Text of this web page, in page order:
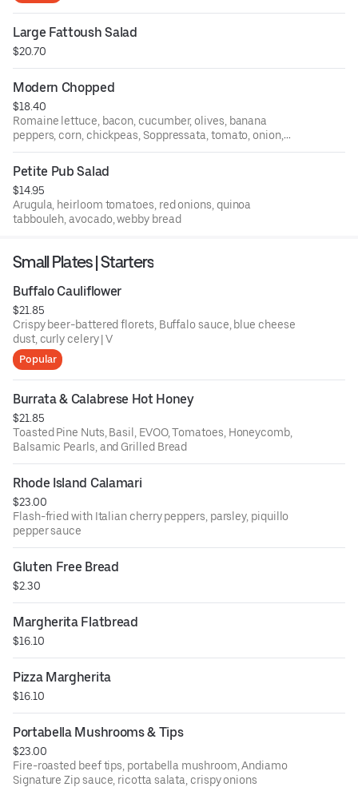
Large Fattoush Salad
$20.70
Modern Chopped
$18.40
Romaine lettuce, bacon, cucumber, olives, banana
peppers, corn, chickpeas, Soppressata, tomato, onion,
garlic streusel, creamy Italian dressing
Petite Pub Salad
$14.95
Arugula, heirloom tomatoes, red onions, quinoa
tabbouleh, avocado, webby bread
Small Plates | Starters
Buffalo Cauliflower
$21.85
Crispy beer-battered florets, Buffalo sauce, blue cheese
dust, curly celery | V
Popular
Burrata & Calabrese Hot Honey
$21.85
Toasted Pine Nuts, Basil, EVOO, Tomatoes, Honeycomb,
Balsamic Pearls, and Grilled Bread
Rhode Island Calamari
$23.00
Flash-fried with Italian cherry peppers, parsley, piquillo
pepper sauce
Gluten Free Bread
$2.30
Margherita Flatbread
$16.10
Pizza Margherita
$16.10
Portabella Mushrooms & Tips
$23.00
Fire-roasted beef tips, portabella mushroom, Andiamo
Signature Zip sauce, ricotta salata, crispy onions